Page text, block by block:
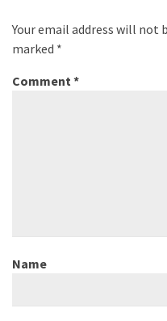
Your email address will not
marked *
Comment*
Name